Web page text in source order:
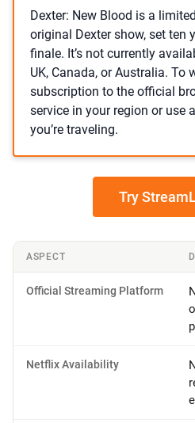
Dexter: New Blood is a
original Dexter show, set ten
finale. It’s not currently
UK, Canada, or Australia. To
subscription to the official
service in your region or use
you’re traveling.
Try
ASPECT
Official Streaming Platform
Netflix Availability